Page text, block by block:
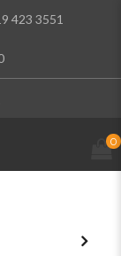
423 3551
0